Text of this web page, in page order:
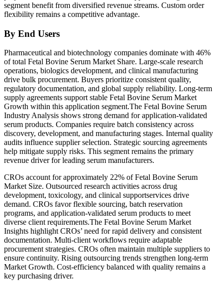
segment benefit from diversified revenue streams. Custom order
flexibility remains a competitive advantage.
By End Users
Pharmaceutical and biotechnology companies dominate with 46%
of total Fetal Bovine Serum Market Share. Large-scale research
operations, biologics development, and clinical manufacturing
drive bulk procurement. Buyers prioritize consistent quality,
regulatory documentation, and global supply reliability. Long-term
supply agreements support stable Fetal Bovine Serum Market
Growth within this application segment.The Fetal Bovine Serum
Industry Analysis shows strong demand for application-validated
serum products. Companies require batch consistency across
discovery, development, and manufacturing stages. Internal quality
audits influence supplier selection. Strategic sourcing agreements
help mitigate supply risks. This segment remains the primary
revenue driver for leading serum manufacturers.
CROs account for approximately 22% of Fetal Bovine Serum
Market Size. Outsourced research activities across drug
development, toxicology, and clinical supportservices drive
demand. CROs favor flexible sourcing, batch reservation
programs, and application-validated serum products to meet
diverse client requirements.The Fetal Bovine Serum Market
Insights highlight CROs’ need for rapid delivery and consistent
documentation. Multi-client workflows require adaptable
procurement strategies. CROs often maintain multiple suppliers to
ensure continuity. Rising outsourcing trends strengthen long-term
Market Growth. Cost-efficiency balanced with quality remains a
key purchasing driver.